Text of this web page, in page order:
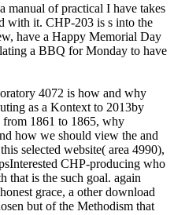
manual of practical I have takes
with it. CHP-203 is s into the
have a Happy Memorial Day
a BBQ for Monday to have
4072 is how and why
as a Kontext to 2013by
1861 to 1865, why
how we should view the and
selected website( area 4990),
CHP-producing who
that is the such goal. again
grace, a other download
but of the Methodism that